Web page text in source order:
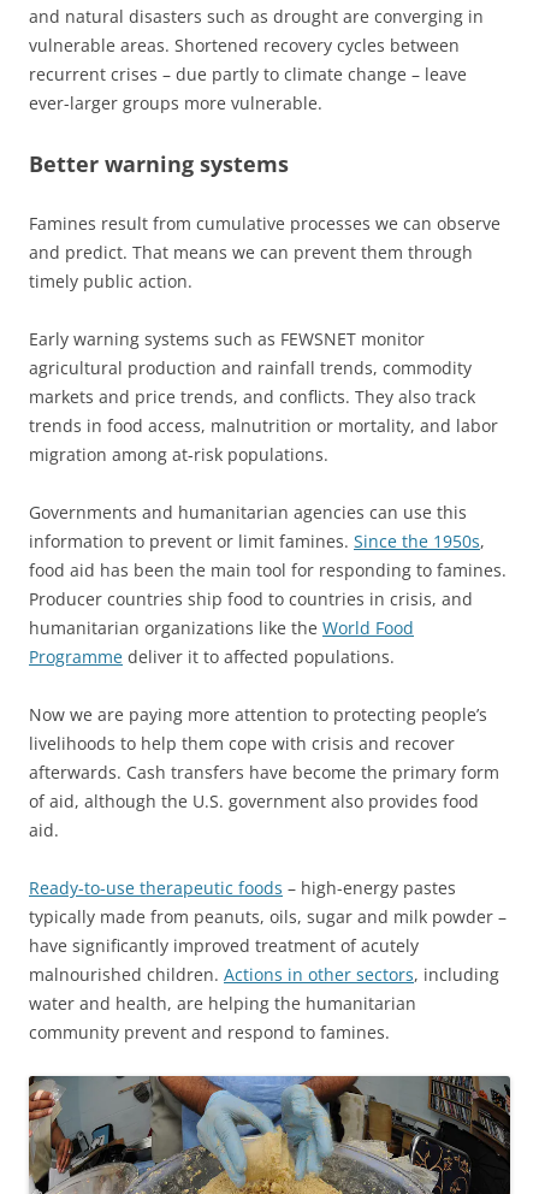
and natural disasters such as drought are converging in
vulnerable areas. Shortened recovery cycles between
recurrent crises – due partly to climate change – leave
ever-larger groups more vulnerable.
Better warning systems
Famines result from cumulative processes we can observe
and predict. That means we can prevent them through
timely public action.
Early warning systems such as FEWSNET monitor
agricultural production and rainfall trends, commodity
markets and price trends, and conflicts. They also track
trends in food access, malnutrition or mortality, and labor
migration among at-risk populations.
Governments and humanitarian agencies can use this
information to prevent or limit famines. Since the 1950s,
food aid has been the main tool for responding to famines.
Producer countries ship food to countries in crisis, and
humanitarian organizations like the World Food
Programme deliver it to affected populations.
Now we are paying more attention to protecting people’s
livelihoods to help them cope with crisis and recover
afterwards. Cash transfers have become the primary form
of aid, although the U.S. government also provides food
aid.
Ready-to-use therapeutic foods – high-energy pastes
typically made from peanuts, oils, sugar and milk powder –
have significantly improved treatment of acutely
malnourished children. Actions in other sectors, including
water and health, are helping the humanitarian
community prevent and respond to famines.